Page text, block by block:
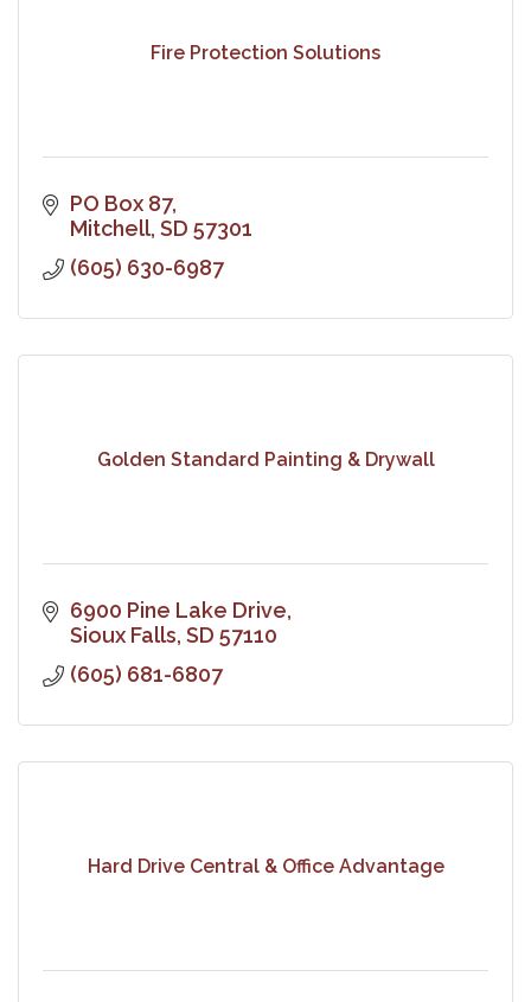
Fire Protection Solutions
PO Box 87
Mitchell SD 57301
(605) 630-6987
Golden Standard Painting & Drywall
6900 Pine Lake Drive
Sioux Falls SD 57110
(605) 681-6807
Hard Drive Central & Office Advantage